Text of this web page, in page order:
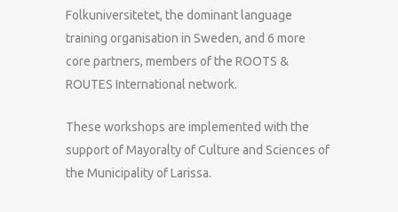
Folkuniversitetet, the dominant language
training organisation in Sweden, and 6 more
core partners, members of the ROOTS &
ROUTES International network.
These workshops are implemented with the
support of Mayoralty of Culture and Sciences of
the Municipality of Larissa.